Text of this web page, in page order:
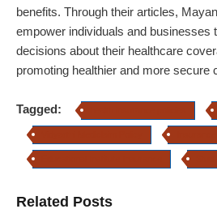
benefits. Through their articles,
empower individuals and businesses
decisions about their healthcare
promoting healthier and more secure
Tagged:
Related Posts